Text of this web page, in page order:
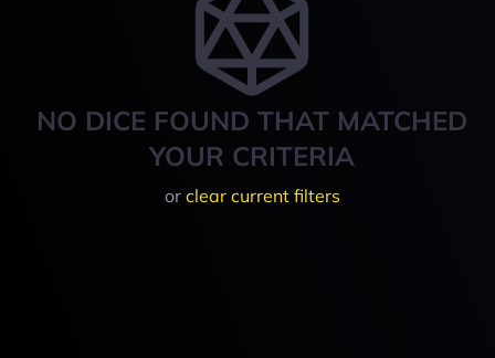
NO DICE FOUND THAT MATCHED
YOUR CRITERIA
or clear current filters